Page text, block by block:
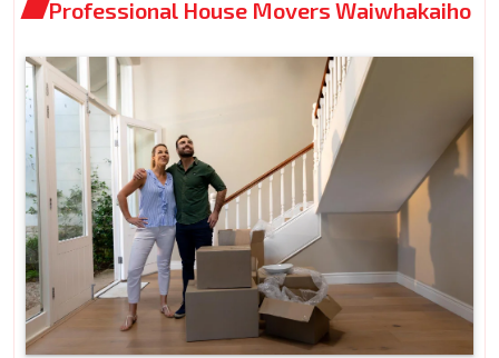
Professional House Movers Waiwhakaiho